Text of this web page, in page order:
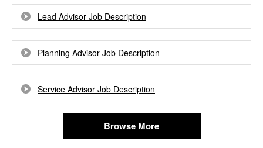
Lead Advisor Job Description
Planning Advisor Job Description
Service Advisor Job Description
Browse More